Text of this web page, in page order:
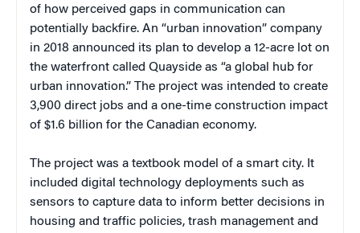
of how perceived gaps in communication can
potentially backfire. An “urban innovation” company
in 2018 announced its plan to develop a 12-acre lot on
the waterfront called Quayside as “a global hub for
urban innovation.” The project was intended to create
3,900 direct jobs and a one-time construction impact
of $1.6 billion for the Canadian economy.
The project was a textbook model of a smart city. It
included digital technology deployments such as
sensors to capture data to inform better decisions in
housing and traffic policies, trash management and